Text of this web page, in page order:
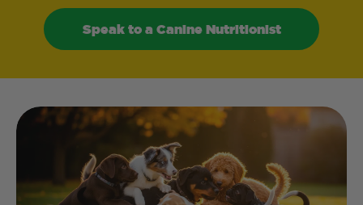
Speak to a Canine Nutritionist